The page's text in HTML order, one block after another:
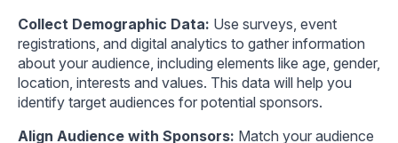
Collect Demographic Data: Use surveys, event
registrations, and digital analytics to gather information
about your audience, including elements like age, gender,
location, interests and values. This data will help you
identify target audiences for potential sponsors.
Align Audience with Sponsors: Match your audience